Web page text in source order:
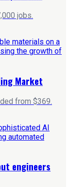
jobs.
Market
from $369.
engineers